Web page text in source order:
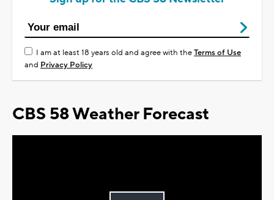
I am at least 18 years old and agree with theTerms of Use
and Privacy Policy
CBS 58 Weather Forecast